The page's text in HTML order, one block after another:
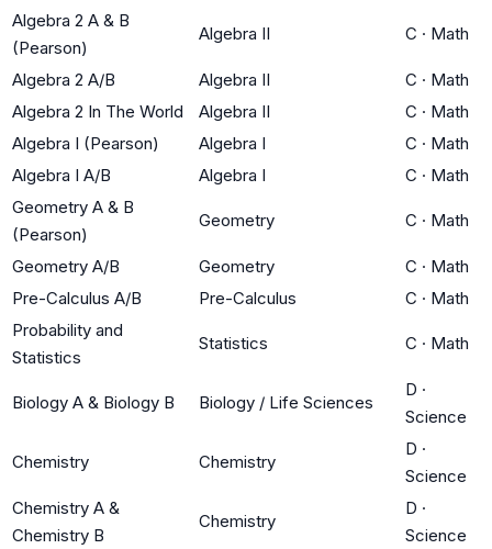
Algebra 2 A & B
(Pearson)
Algebra II C · Math
Algebra 2 A/B Algebra II C · Math
Algebra 2 In The World
Algebra II C · Math
Algebra I (Pearson)
Algebra I C · Math
Algebra I A/B
Algebra I C · Math
Geometry A & B
(Pearson)
Geometry C · Math
Geometry A/B Geometry C · Math
Pre-Calculus A/B
Pre-Calculus C · Math
Probability and
Statistics
Statistics C · Math
Biology A & Biology B Biology / Life Sciences
D ·
Science
Chemistry Chemistry
D ·
Science
Chemistry A &
Chemistry B
Chemistry
D ·
Science